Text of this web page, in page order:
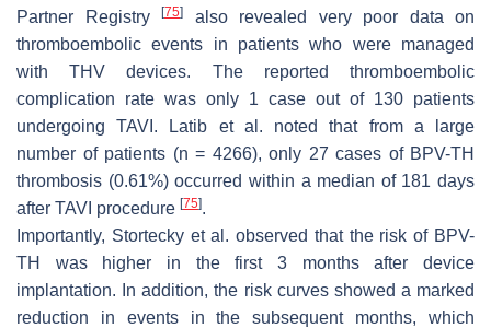
Partner Registry
[75]
also revealed very poor data on
thromboembolic events in patients who were managed
with THV devices. The reported thromboembolic
complication rate was only 1 case out of 130 patients
undergoing TAVI. Latib et al. noted that from a large
number of patients (n = 4266), only 27 cases of BPV-TH
thrombosis (0.61%) occurred within a median of 181 days
after TAVI procedure [75].
Importantly, Stortecky et al. observed that the risk of BPV-
TH was higher in the first 3 months after device
implantation. In addition, the risk curves showed a marked
reduction in events in the subsequent months, which